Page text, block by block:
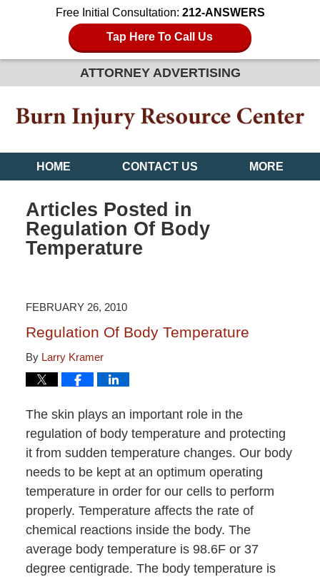
Free Initial Consultation: 212-ANSWERS
Tap Here To Call Us
ATTORNEY ADVERTISING
HOME CONTACT US MORE
Articles Posted in
Regulation Of Body
Temperature
FEBRUARY 26, 2010
Regulation Of Body Temperature
By Larry Kramer
The skin plays an important role in the
regulation of body temperature and protecting
it from sudden temperature changes. Our body
needs to be kept at an optimum operating
temperature in order for our cells to perform
properly. Temperature affects the rate of
chemical reactions inside the body. The
average body temperature is 98.6F or 37
degree centigrade. The body temperature is